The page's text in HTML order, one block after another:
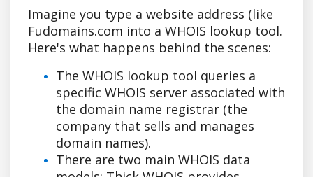
Imagine you type a website address (like
Fudomains.com into a WHOIS lookup tool.
Here's what happens behind the scenes:
The WHOIS lookup tool queries a
specific WHOIS server associated with
the domain name registrar (the
company that sells and manages
domain names).
There are two main WHOIS data